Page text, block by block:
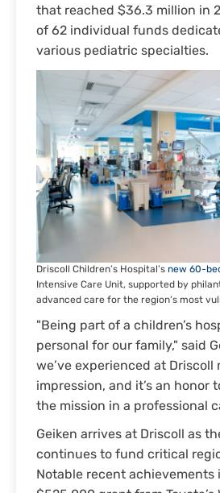
that reached $36.3 million in
of 62 individual funds
various pediatric specialties.
Driscoll Children’s Hospital’s new 60-
Intensive Care Unit, supported by
advanced care for the region’s most
"Being part of a children’s
personal for our family," said
we’ve experienced at Driscoll
impression, and it’s an honor
the mission in a professional
Geiken arrives at Driscoll as
continues to fund critical
Notable recent achievements